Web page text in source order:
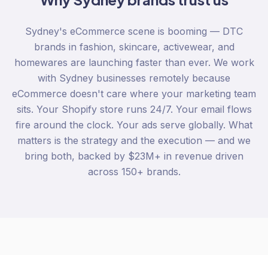
Sydney's eCommerce scene is booming — DTC
brands in fashion, skincare, activewear, and
homewares are launching faster than ever. We work
with Sydney businesses remotely because
eCommerce doesn't care where your marketing team
sits. Your Shopify store runs 24/7. Your email flows
fire around the clock. Your ads serve globally. What
matters is the strategy and the execution — and we
bring both, backed by $23M+ in revenue driven
across 150+ brands.